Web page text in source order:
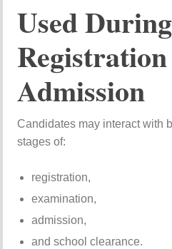
Used During
Admission
Candidates may interact with
stages of:
registration,
examination,
admission,
and school clearance.